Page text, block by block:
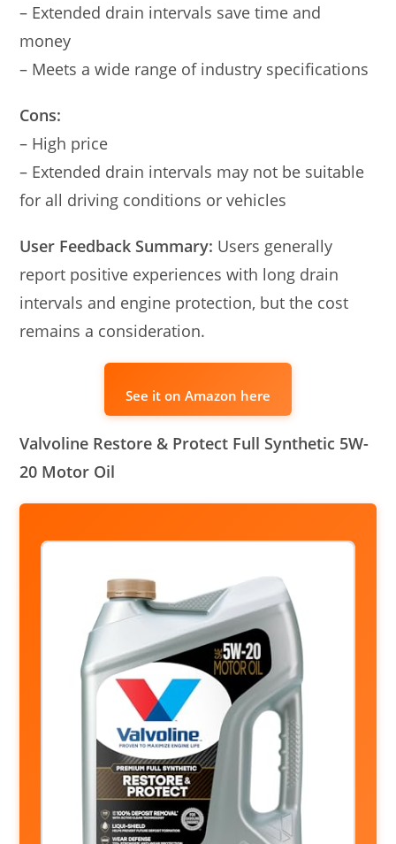
– Extended drain intervals save time and
money
– Meets a wide range of industry specifications
Cons:
– High price
– Extended drain intervals may not be suitable
for all driving conditions or vehicles
User Feedback Summary: Users generally
report positive experiences with long drain
intervals and engine protection, but the cost
remains a consideration.
See it on Amazon here
Valvoline Restore & Protect Full Synthetic 5W-
20 Motor Oil